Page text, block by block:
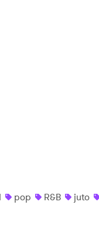
pop R&B juto